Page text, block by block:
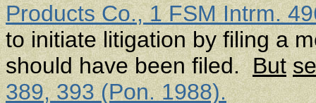
Products Co., 1 FSM Intrm.
to initiate litigation by filing a
should have been filed.But
389, 393 (Pon. 1988).